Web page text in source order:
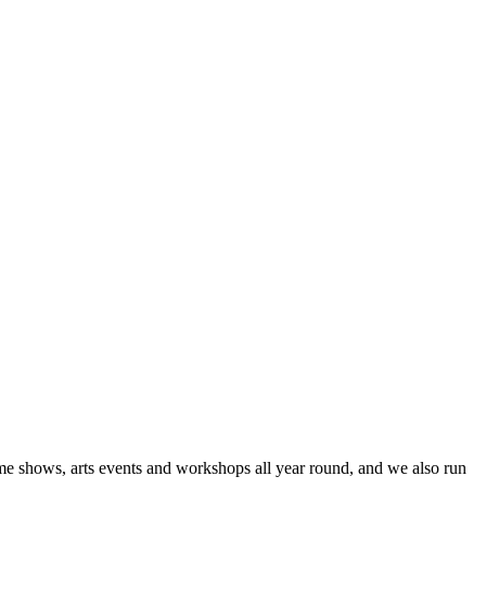
shows, arts events and workshops all year round, and we also run